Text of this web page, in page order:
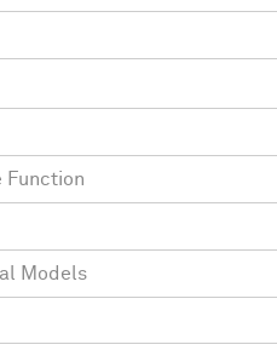
Function
Models